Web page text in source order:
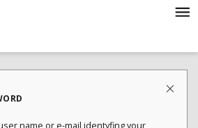
name or e-mail identyfing your